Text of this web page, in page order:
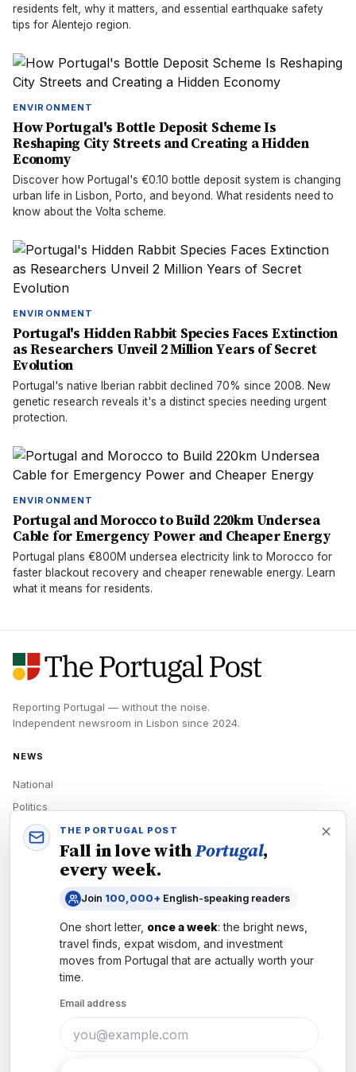
residents felt, why it matters, and essential earthquake safety
tips for Alentejo region.
ENVIRONMENT
How Portugal's Bottle Deposit Scheme Is
Reshaping City Streets and Creating a Hidden
Economy
Discover how Portugal's €0.10 bottle deposit system is changing
urban life in Lisbon, Porto, and beyond. What residents need to
know about the Volta scheme.
ENVIRONMENT
Portugal's Hidden Rabbit Species Faces Extinction
as Researchers Unveil 2 Million Years of Secret
Evolution
Portugal's native Iberian rabbit declined 70% since 2008. New
genetic research reveals it's a distinct species needing urgent
protection.
ENVIRONMENT
Portugal and Morocco to Build 220km Undersea
Cable for Emergency Power and Cheaper Energy
Portugal plans €800M undersea electricity link to Morocco for
faster blackout recovery and cheaper renewable energy. Learn
what it means for residents.
Reporting Portugal — without the noise.
Independent newsroom in Lisbon since 2024.
NEWS
National
Politics
Economy
Tech
Newsletters
Subscribe
THE PORTUGAL POST
Fall in love withPortugal,
every week.
Join 100,000+ English-speaking readers
One short letter, once a week: the bright news,
travel finds, expat wisdom, and investment
moves from Portugal that are actually worth your
time.
Email address